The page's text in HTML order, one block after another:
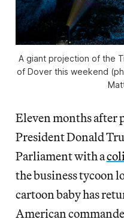
A giant projection of the
of Dover this weekend
Eleven months after
President Donald
Parliament with a
the business tycoon
cartoon baby has
American